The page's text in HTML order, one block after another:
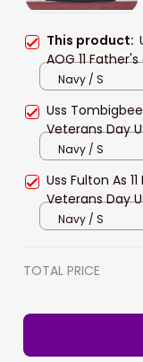
This product:
AOG 11
USS Navy Ship
Navy / S
Uss
Veterans Day
Navy / S
Uss Fulton As
Veterans Day
Navy / S
TOTAL PRICE